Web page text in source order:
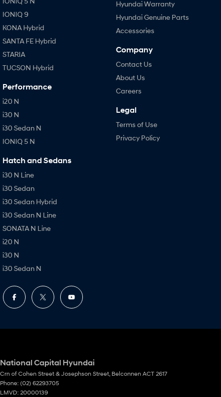
IONIQ 9
KONA Hybrid
SANTA FE Hybrid
STARIA
TUCSON Hybrid
Performance
i20 N
i30 N
i30 Sedan N
IONIQ 5 N
Hatch and Sedans
i30 N Line
i30 Sedan
i30 Sedan Hybrid
i30 Sedan N Line
SONATA N Line
i20 N
i30 N
i30 Sedan N
Hyundai Warranty
Hyundai Genuine Parts
Accessories
Company
Contact Us
About Us
Careers
Legal
Terms of Use
Privacy Policy
National Capital Hyundai
Crn of Cohen Street & Josephson Street Belconnen ACT 2617
Phone: (02) 62293705
LMVD: 20000139